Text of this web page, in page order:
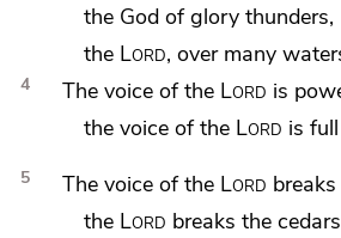
the God of glorythunders,
the Lord, over many
4 The voice of the Lord is
the voice of the Lord is
5 The voice of the Lord
the Lord breaksthe